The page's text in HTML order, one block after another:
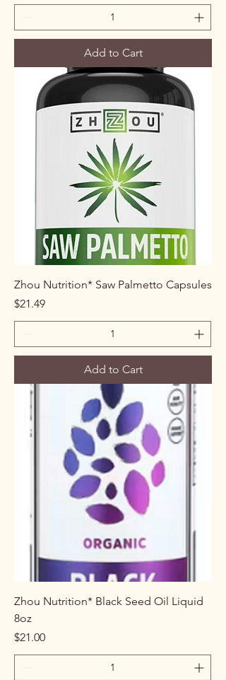
Add to Cart
Zhou Nutrition* Saw Palmetto Capsules
Price
$21.49
Add to Cart
Zhou Nutrition* Black Seed Oil Liquid
8oz
Price
$21.00